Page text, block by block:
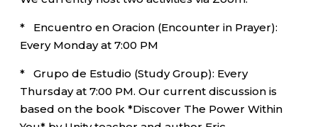
* Encuentro en Oracion (Encounter in Prayer):
Every Monday at 7:00 PM
* Grupo de Estudio (Study Group): Every
Thursday at 7:00 PM. Our current discussion is
based on the book *Discover The Power Within